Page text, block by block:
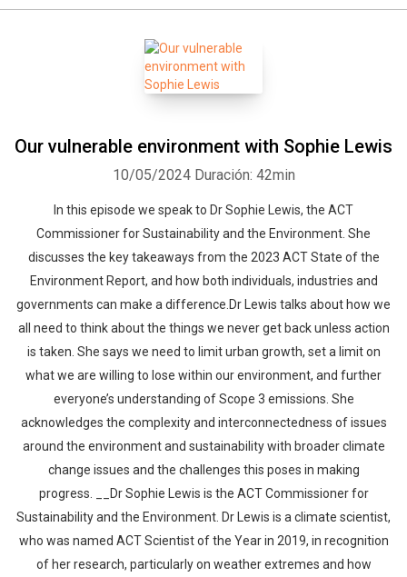
Our vulnerable environment with Sophie Lewis
10/05/2024 Duración: 42min
In this episode we speak to Dr Sophie Lewis, the ACT
Commissioner for Sustainability and the Environment. She
discusses the key takeaways from the 2023 ACT State of the
Environment Report, and how both individuals, industries and
governments can make a difference.Dr Lewis talks about how we
all need to think about the things we never get back unless action
is taken. She says we need to limit urban growth, set a limit on
what we are willing to lose within our environment, and further
everyone’s understanding of Scope 3 emissions. She
acknowledges the complexity and interconnectedness of issues
around the environment and sustainability with broader climate
change issues and the challenges this poses in making
progress. __Dr Sophie Lewis is the ACT Commissioner for
Sustainability and the Environment. Dr Lewis is a climate scientist,
who was named ACT Scientist of the Year in 2019, in recognition
of her research, particularly on weather extremes and how